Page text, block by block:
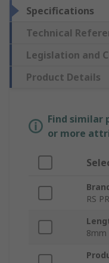
Specifications
Technical
Legislation and
Product Details
Find similar
or more
RS
8mm